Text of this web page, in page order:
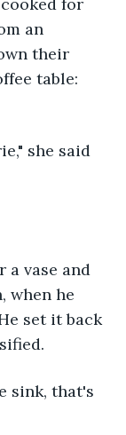
an
their
table:
she said
a vase and
when he
set it back
sink, that's